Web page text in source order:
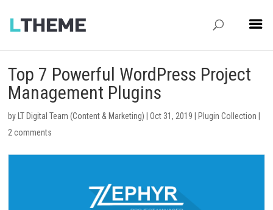
Top 7 Powerful WordPress Project
Management Plugins
by LT Digital Team (Content & Marketing) |Oct 31, 2019 Plugin Collection
2 comments